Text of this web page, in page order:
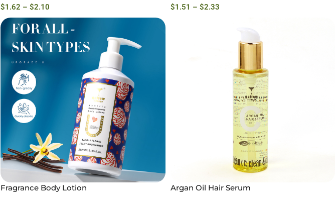
$1.62 – $2.10 $1.51 – $2.33
Fragrance Body Lotion Argan Oil Hair Serum